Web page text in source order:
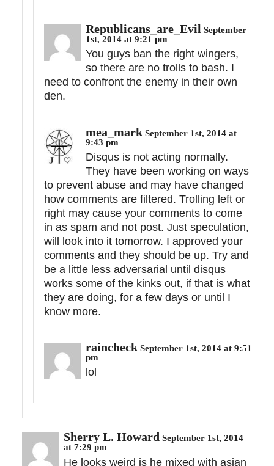
Republicans_are_Evil September
1st, 2014 at 9:21 pm
You guys ban the right wingers,
so there are no trolls to bash. I
need to confront the enemy in their own
den.
mea_mark September 1st, 2014 at
9:43 pm
Disqus is not acting normally.
They have been working on ways
to prevent abuse and may have changed
how comments are filtered. Trolling left or
right may cause your comments to come
in as spam and not post. Just speculation,
will look into it tomorrow. I approved your
comments and they should be up. Try and
be a little less adversarial until disqus
works some of the kinks out, if that is what
they are doing, for a few days or until I
know more.
raincheck September 1st, 2014 at 9:51
pm
lol
Sherry L. Howard September 1st, 2014
at 7:29 pm
He looks weird is he mixed with asian